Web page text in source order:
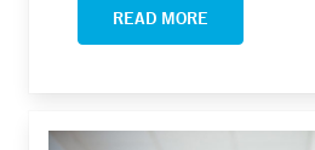
READ MORE